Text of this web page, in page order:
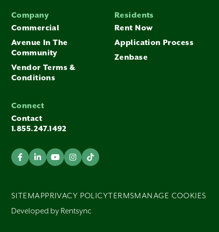
Company
Commercial
Avenue In The
Community
Vendor Terms &
Conditions
Residents
Rent Now
Application Process
Zenbase
Connect
Contact
1.855.247.1492
SITEMAPPRIVACY POLICYTERMSMANAGE COOKIES
Developed by Rentsync